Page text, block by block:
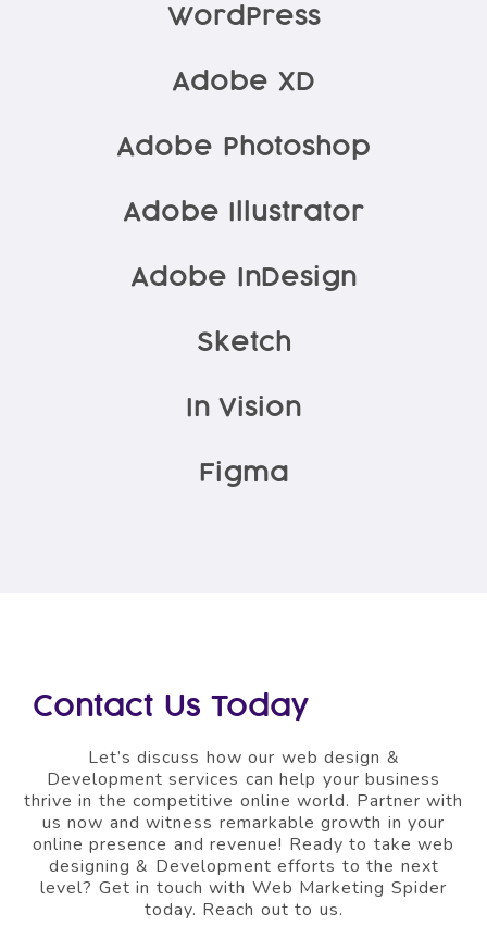
WordPress
Adobe XD
Adobe Photoshop
Adobe Illustrator
Adobe InDesign
Sketch
In Vision
Figma
Contact Us Today
Let’s discuss how our web design &
Development services can help your business
thrive in the competitive online world. Partner with
us now and witness remarkable growth in your
online presence and revenue! Ready to take web
designing & Development efforts to the next
level? Get in touch with Web Marketing Spider
today. Reach out to us.